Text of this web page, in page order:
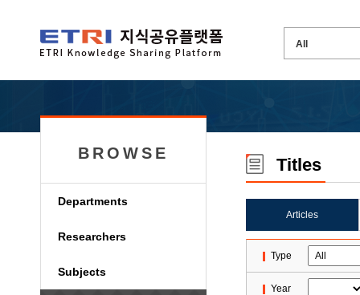
BROWSE
Departments
Researchers
Subjects
Titles
Articles
Type
Year